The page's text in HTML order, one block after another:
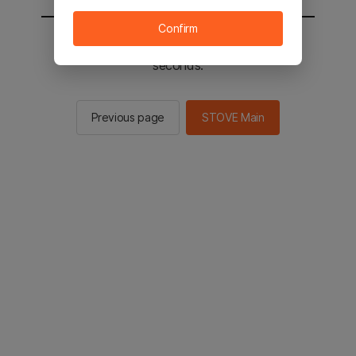
You will be sent to the STOVE main in 2
seconds.
Previous page STOVE Main
Confirm